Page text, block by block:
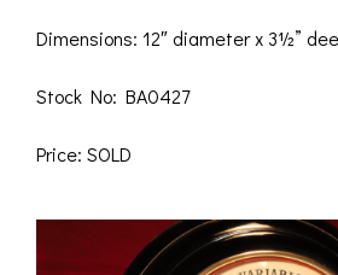
Dimensions: 12″ diameter x 3½”
Stock No: BA0427
Price: SOLD